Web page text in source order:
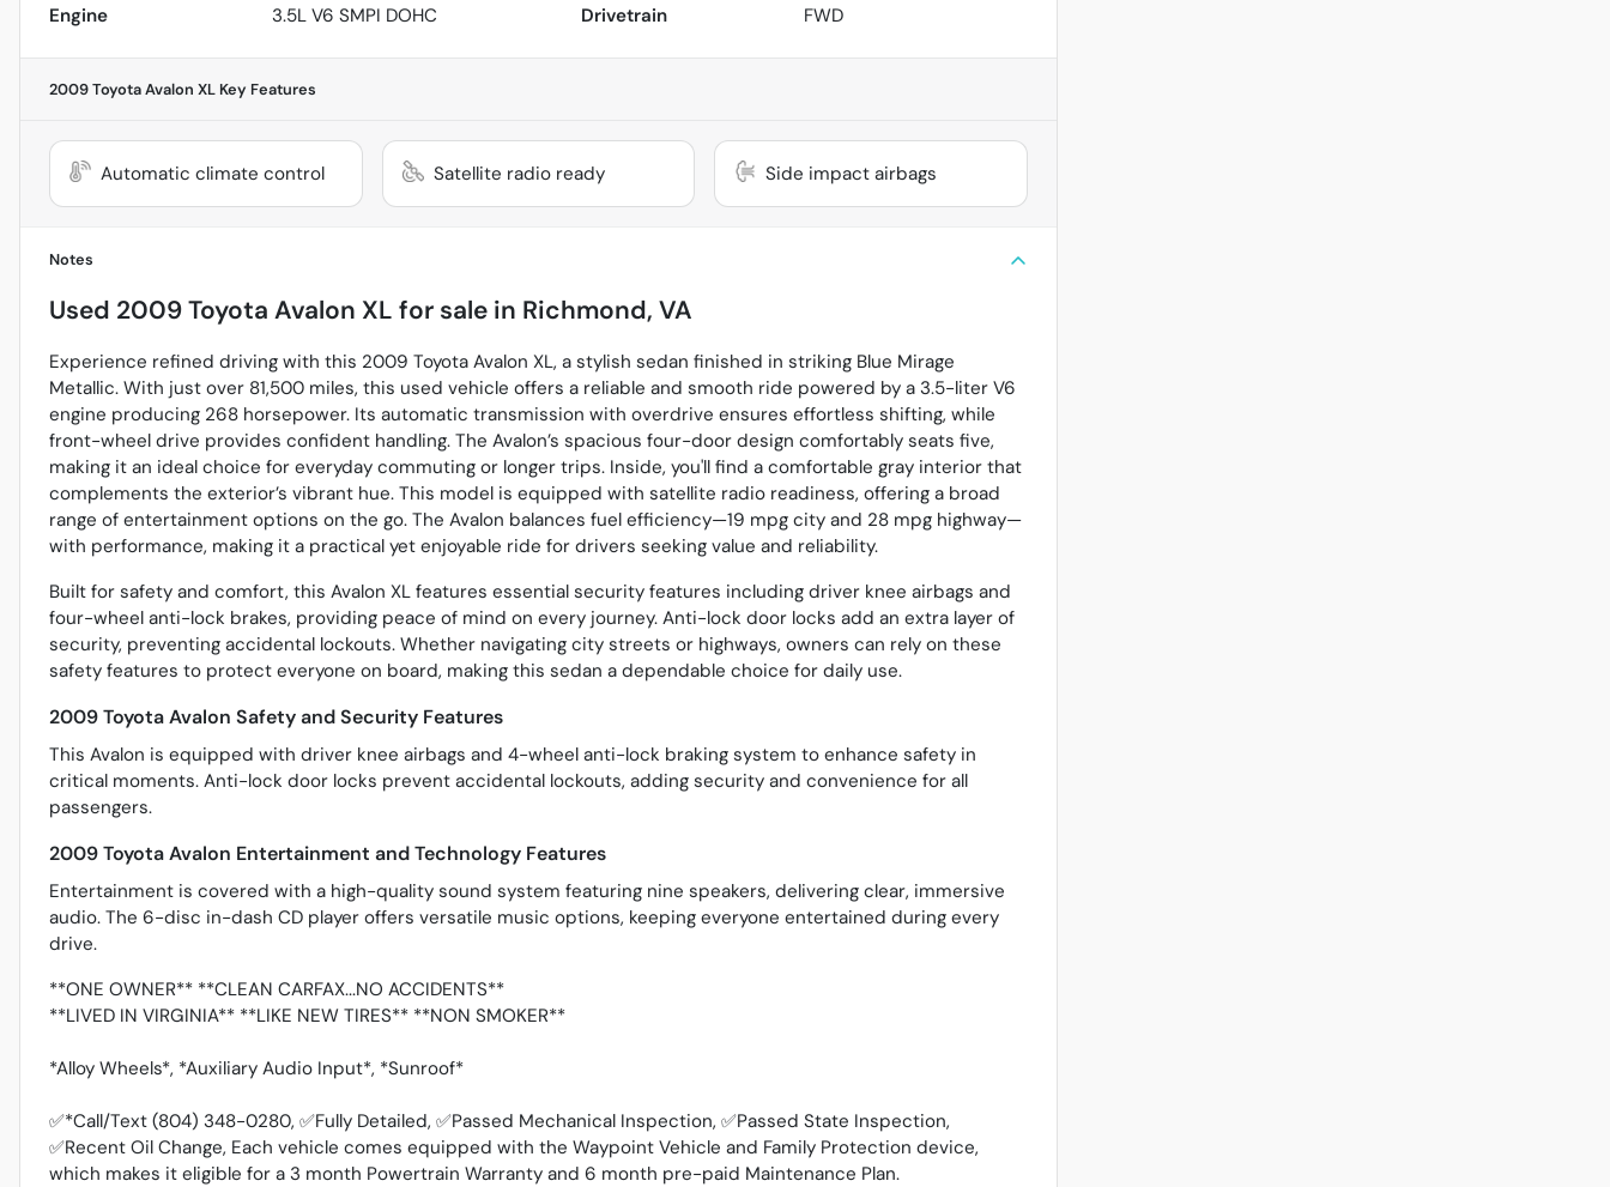
Engine 3.5L V6 SMPI DOHC Drivetrain FWD
2009 Toyota Avalon XL Key Features
Automatic climate control Satellite radio ready Side impact airbags
Notes
Used 2009 Toyota Avalon XL for sale in Richmond, VA
Experience refined driving with this 2009 Toyota Avalon XL, a stylish sedan finished in striking Blue Mirage
Metallic. With just over 81,500 miles, this used vehicle offers a reliable and smooth ride powered by a 3.5-liter V6
engine producing 268 horsepower. Its automatic transmission with overdrive ensures effortless shifting, while
front-wheel drive provides confident handling. The Avalon’s spacious four-door design comfortably seats five,
making it an ideal choice for everyday commuting or longer trips. Inside, you'll find a comfortable gray interior that
complements the exterior’s vibrant hue. This model is equipped with satellite radio readiness, offering a broad
range of entertainment options on the go. The Avalon balances fuel efficiency—19 mpg city and 28 mpg highway—
with performance, making it a practical yet enjoyable ride for drivers seeking value and reliability.
Built for safety and comfort, this Avalon XL features essential security features including driver knee airbags and
four-wheel anti-lock brakes, providing peace of mind on every journey. Anti-lock door locks add an extra layer of
security, preventing accidental lockouts. Whether navigating city streets or highways, owners can rely on these
safety features to protect everyone on board, making this sedan a dependable choice for daily use.
2009 Toyota Avalon Safety and Security Features
This Avalon is equipped with driver knee airbags and 4-wheel anti-lock braking system to enhance safety in
critical moments. Anti-lock door locks prevent accidental lockouts, adding security and convenience for all
passengers.
2009 Toyota Avalon Entertainment and Technology Features
Entertainment is covered with a high-quality sound system featuring nine speakers, delivering clear, immersive
audio. The 6-disc in-dash CD player offers versatile music options, keeping everyone entertained during every
drive.
**ONE OWNER** **CLEAN CARFAX...NO ACCIDENTS**
**LIVED IN VIRGINIA** **LIKE NEW TIRES** **NON SMOKER**
*Alloy Wheels*, *Auxiliary Audio Input*, *Sunroof*
✅*Call/Text (804) 348-0280, ✅Fully Detailed, ✅Passed Mechanical Inspection, ✅Passed State Inspection,
✅Recent Oil Change, Each vehicle comes equipped with the Waypoint Vehicle and Family Protection device,
which makes it eligible for a 3 month Powertrain Warranty and 6 month pre-paid Maintenance Plan.